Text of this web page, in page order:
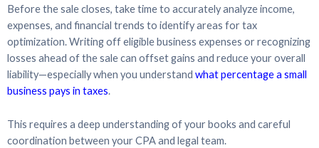
Before the sale closes, take time to accurately analyze income,
expenses, and financial trends to identify areas for tax
optimization. Writing off eligible business expenses or recognizing
losses ahead of the sale can offset gains and reduce your overall
liability—especially when you understand what percentage a small
business pays in taxes.
This requires a deep understanding of your books and careful
coordination between your CPA and legal team.